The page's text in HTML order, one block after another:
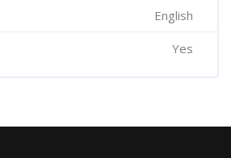
English
Yes